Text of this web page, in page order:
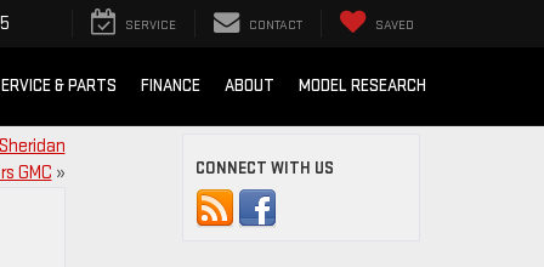
SERVICE CONTACT SAVED
& PARTS FINANCE ABOUT MODEL RESEARCH
GMC » CONNECT WITH US